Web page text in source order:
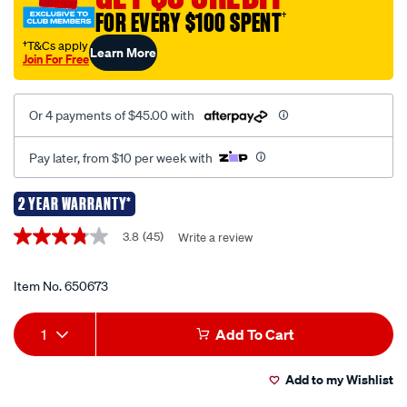
FOR EVERY $100 SPENT†
†T&Cs apply
Join For FreeLearn More
Or 4 payments of $45.00 with
Pay later, from $10 per week with
2 YEAR WARRANTY*
Promotions
3.8
5
average
rating
value.
Read
3.8 (45) Write a review
Item No.650673
Add
to
Product
Actions
1 Add To Cart
Add to my Wishlist